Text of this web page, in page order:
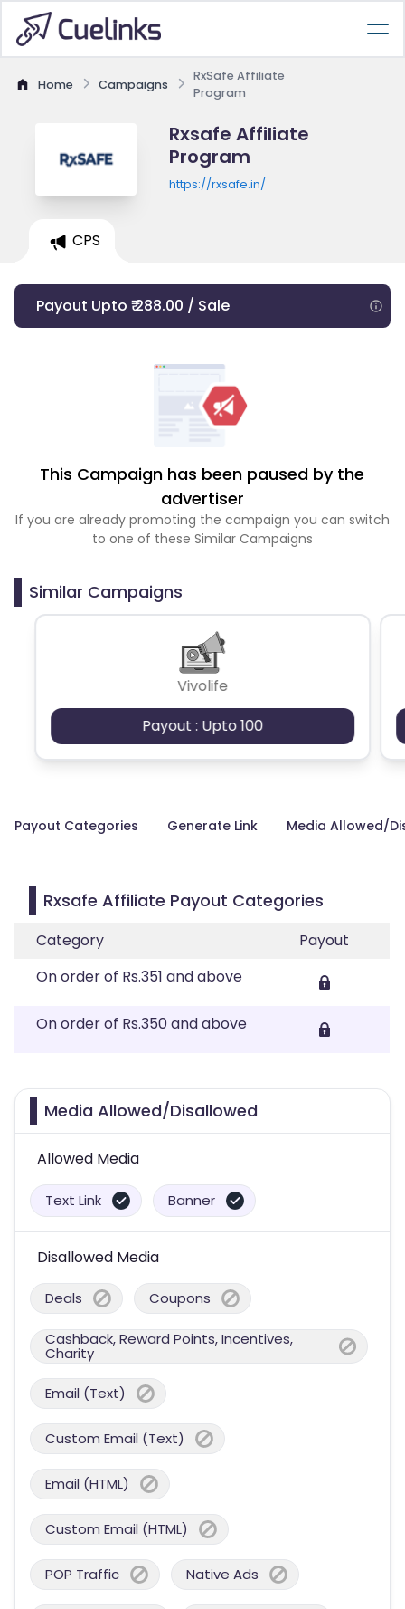
Home Campaigns
RxSafe Affiliate
Program
Rxsafe Affiliate
Program
https://rxsafe.in/
CPS
Payout Upto ₹ 288.00 / Sale
This Campaign has been paused by the
advertiser
If you are already promoting the campaign you can switch
to one of these Similar Campaigns
Similar Campaigns
Vivolife
Payout : Upto 100
Payout Categories Generate Link Media Allowed/
Rxsafe Affiliate Payout Categories
Category
Payout
On order of Rs.351 and above
On order of Rs.350 and above
Media Allowed/Disallowed
Allowed Media
Text Link Banner
Disallowed Media
Deals Coupons
Cashback, Reward Points, Incentives,
Charity
Email (Text)
Custom Email (Text)
Email (HTML)
Custom Email (HTML)
POP Traffic Native Ads